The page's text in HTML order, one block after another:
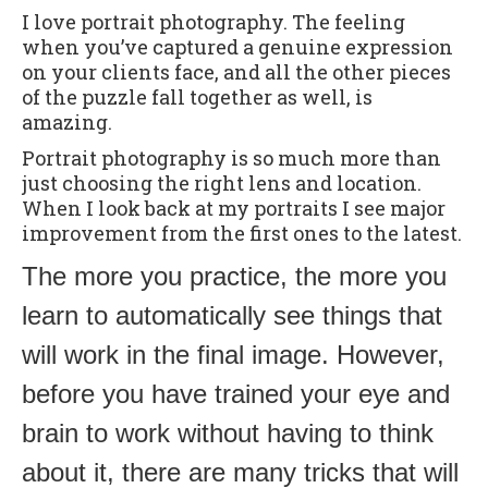
I love portrait photography. The feeling
when you’ve captured a genuine expression
on your clients face, and all the other pieces
of the puzzle fall together as well, is
amazing.
Portrait photography is so much more than
just choosing the right lens and location.
When I look back at my portraits I see major
improvement from the first ones to the latest.
The more you practice, the more you
learn to automatically see things that
will work in the final image. However,
before you have trained your eye and
brain to work without having to think
about it, there are many tricks that will